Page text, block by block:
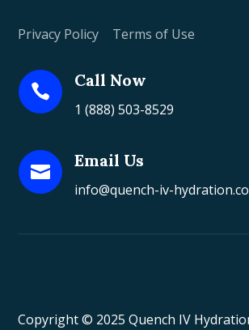
Privacy Policy Terms of Use

Call Now
1 (888) 503-8529

Email Us
info@quench-iv-
Copyright © 2025 Quench IV